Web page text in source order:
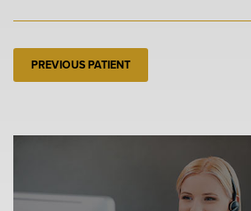
PREVIOUS PATIENT